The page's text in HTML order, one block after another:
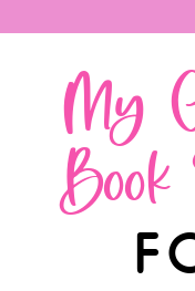
My